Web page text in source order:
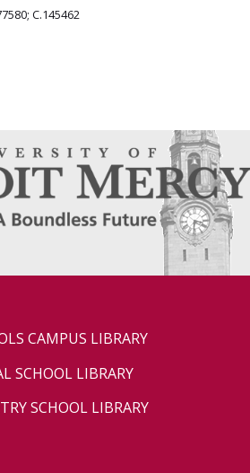
C.145462
CAMPUS LIBRARY
SCHOOL LIBRARY
SCHOOL LIBRARY